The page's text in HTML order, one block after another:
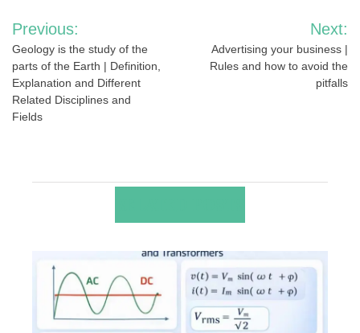
Post
navigation
Previous:
Geology is the study of the
parts of the Earth | Definition,
Explanation and Different
Related Disciplines and
Fields
Next:
Advertising your business |
Rules and how to avoid the
pitfalls